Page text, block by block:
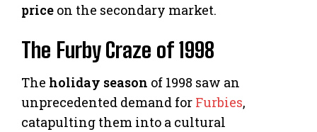
price on the secondary market.
The Furby Craze of 1998
The holiday season of 1998 saw an
unprecedented demand for Furbies,
catapulting them into a cultural